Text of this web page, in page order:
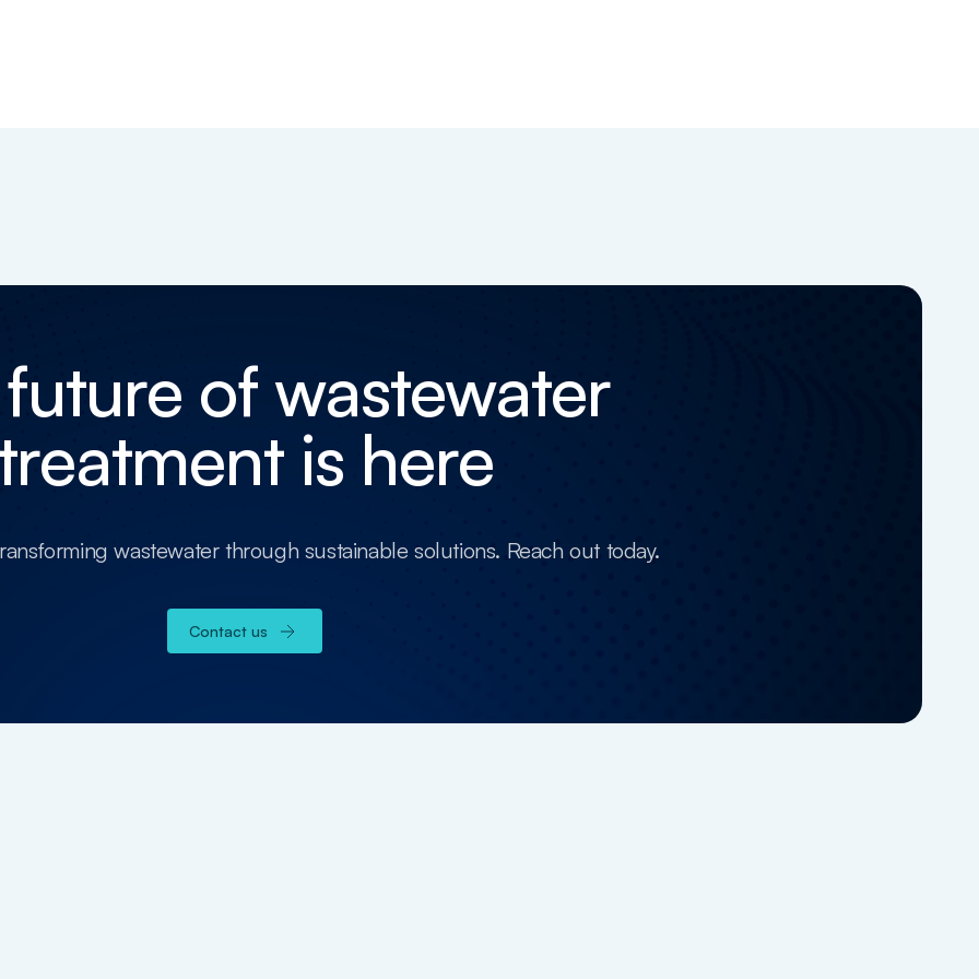
of wastewater
is here
wastewater through sustainable solutions. Reach out today.
Contact us